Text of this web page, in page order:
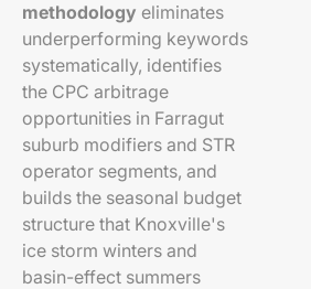
methodology eliminates
underperforming keywords
systematically, identifies
the CPC arbitrage
opportunities in Farragut
suburb modifiers and STR
operator segments, and
builds the seasonal budget
structure that Knoxville's
ice storm winters and
basin-effect summers